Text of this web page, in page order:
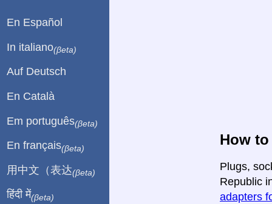
How
Plugs,
Republic
adapters
En Español
In italiano(βeta)
Auf Deutsch
En Català
Em português(βeta)
En français(βeta)
用中文（表达(βeta)
हिंदी में(βeta)